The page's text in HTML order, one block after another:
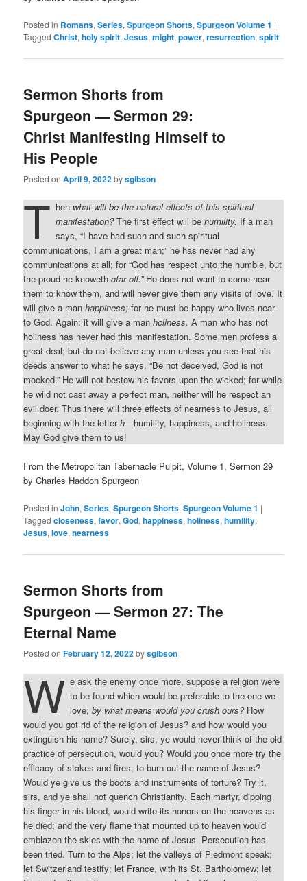
Posted in Romans,Series,Spurgeon Shorts,Spurgeon Volume 1 |
Tagged Christ,holy spirit,Jesus,might,power,resurrection,spirit
Sermon Shorts from
Spurgeon — Sermon 29:
Christ Manifesting Himself to
His People
Posted onApril 9, 2022bysgibson
T hen what will be the natural effects of this spiritual
manifestation?The first effect will be humility. If a man
says, “I have had such and such spiritual
communications, I am a great man;” he has never had any
communications at all; for “God has respect unto the humble, but
the proud he knowethafar off.”He does not want to come near
them to know them, and will never give them any visits of love. It
will give a manhappiness; for he must be happy who lives near
to God. Again: it will give a manholiness. A man who has not
holiness has never had this manifestation. Some men profess a
great deal; but do not believe any man unless you see that his
deeds answer to what he says. “Be not deceived, God is not
mocked.” He will not bestow his favors upon the wicked; for while
he wild not cast away a perfect man, neither will he respect an
evil doer. Thus there will three effects of nearness to Jesus, all
beginning with the letterh—humility, happiness, and holiness.
May God give them to us!
From the Metropolitan Tabernacle Pulpit, Volume 1, Sermon 29
by Charles Haddon Spurgeon
Posted in John,Series,Spurgeon Shorts,Spurgeon Volume 1 |
Tagged closeness,favor,God,happiness,holiness,humility,
Jesus,love,nearness
Sermon Shorts from
Spurgeon — Sermon 27: The
Eternal Name
Posted onFebruary 12, 2022bysgibson
W e ask the enemy once more, suppose a religion were
to be found which would be preferable to the one we
love, by what means would you crush ours?How
would you got rid of the religion of Jesus? and how would you
extinguish his name? Surely, sirs, ye would never think of the old
practice of persecution, would you? Would you once more try the
efficacy of stakes and fires, to burn out the name of Jesus?
Would ye give us the boots and instruments of torture? Try it,
sirs, and ye shall not quench Christianity. Each martyr, dipping
his finger in his blood, would write its honors on the heavens as
he died; and the very flame that mounted up to heaven would
emblazon the skies with the name of Jesus. Persecution has
been tried. Turn to the Alps; let the valleys of Piedmont speak;
let Switzerland testify; let France, with its St. Bartholomew; let